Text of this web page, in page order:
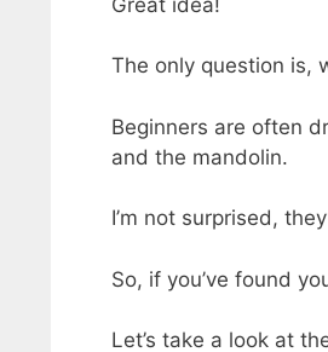
The only question is,
Beginners are often
and the mandolin.
I’m not surprised,
So, if you’ve found
Let’s take a look at